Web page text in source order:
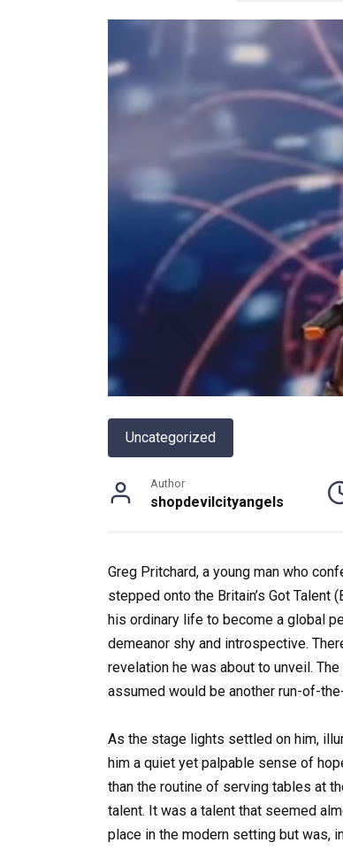
Uncategorized
Author
shopdevilcityangels
Greg Pritchard, a young man who
stepped onto the Britain’s Got Talent
his ordinary life to become a global
demeanor shy and introspective.
revelation he was about to unveil.
assumed would be another run-of-
As the stage lights settled on him,
him a quiet yet palpable sense of
than the routine of serving tables at
talent. It was a talent that seemed
place in the modern setting but was,